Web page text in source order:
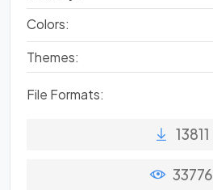
Colors:
Themes:
File Formats:
13811
33776